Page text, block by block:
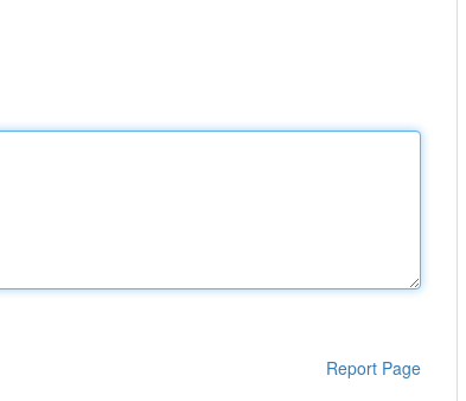
Report Page